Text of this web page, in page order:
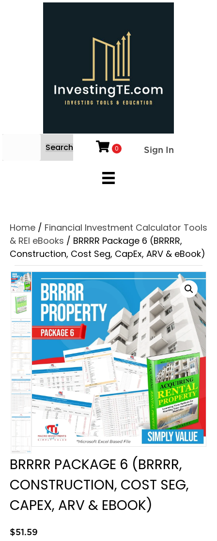
Search 0 Sign In
Home / Financial Investment Calculator Tools
& REI eBooks / BRRRR Package 6 (BRRRR,
Construction, Cost Seg, CapEx, ARV & eBook)
BRRRR PACKAGE 6 (BRRRR,
CONSTRUCTION, COST SEG,
CAPEX, ARV & EBOOK)
$51.59